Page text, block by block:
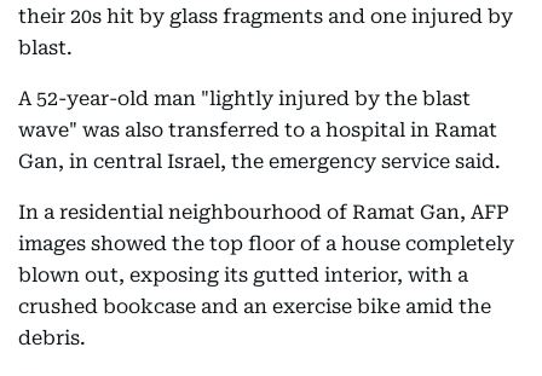
their 20s hit by glass fragments and one injured by
blast.
A 52-year-old man "lightly injured by the blast
wave" was also transferred to a hospital in Ramat
Gan, in central Israel, the emergency service said.
In a residential neighbourhood of Ramat Gan, AFP
images showed the top floor of a house completely
blown out, exposing its gutted interior, with a
crushed bookcase and an exercise bike amid the
debris.